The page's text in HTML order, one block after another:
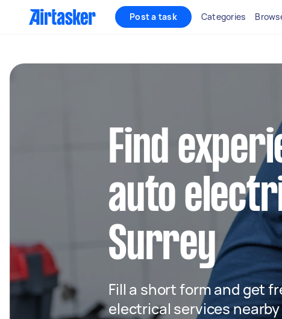
Post a task Categories
Find
auto
Surrey
Fill a short form and get
electrical services nearby